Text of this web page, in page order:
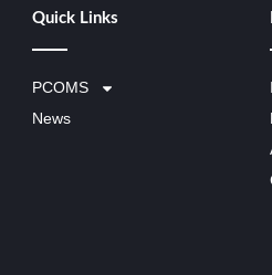
Quick Links
PCOMS
News